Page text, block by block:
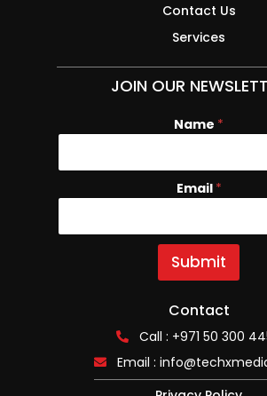
Contact Us
Services
JOIN OUR
E
i
l
m
e
Name *
Email *
Submit
Contact
Call : +971 50 300
Email :